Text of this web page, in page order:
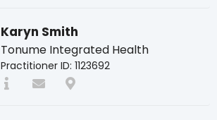
Karyn Smith
Tonume Integrated Health
Practitioner ID: 1123692